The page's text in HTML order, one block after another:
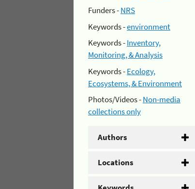
Funders -NRS
Keywords -environment
Keywords -Inventory,
Monitoring, & Analysis
Keywords -Ecology,
Ecosystems, & Environment
Photos/Videos -Non-media
collections only
Authors
Locations